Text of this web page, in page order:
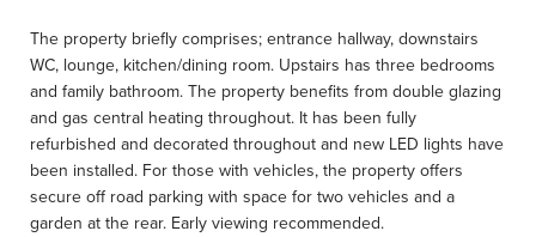
The property briefly comprises; entrance hallway, downstairs
WC, lounge, kitchen/dining room. Upstairs has three bedrooms
and family bathroom. The property benefits from double glazing
and gas central heating throughout. It has been fully
refurbished and decorated throughout and new LED lights have
been installed. For those with vehicles, the property offers
secure off road parking with space for two vehicles and a
garden at the rear. Early viewing recommended.